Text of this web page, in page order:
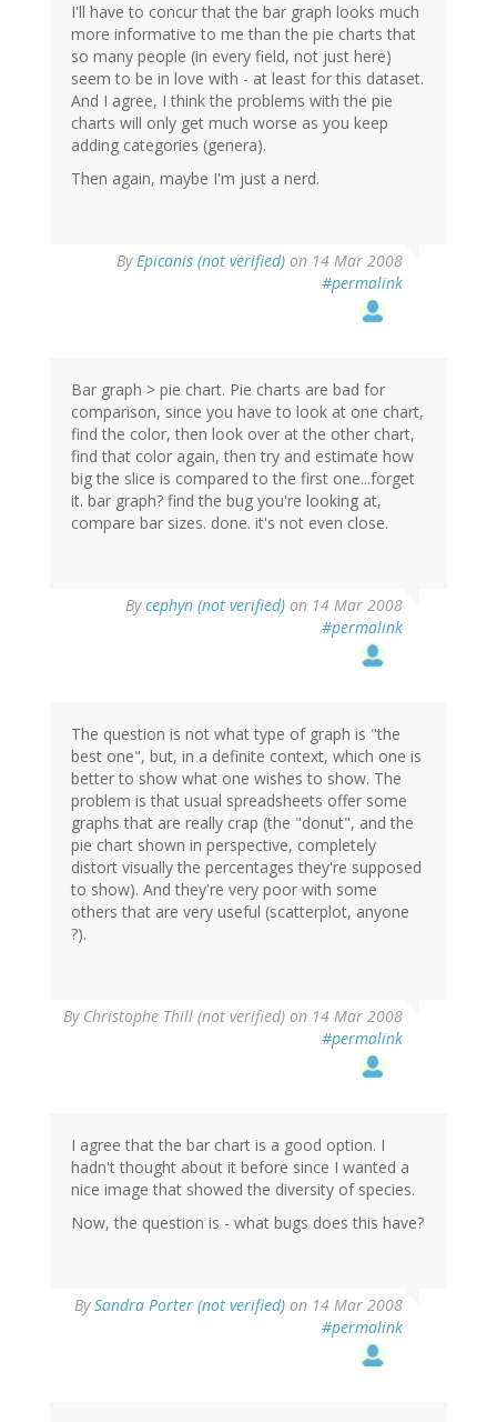
I'll have to concur that the bar graph looks much
more informative to me than the pie charts that
so many people (in every field, not just here)
seem to be in love with - at least for this dataset.
And I agree, I think the problems with the pie
charts will only get much worse as you keep
adding categories (genera).
Then again, maybe I'm just a nerd.
ByEpicanis (not verified) on 14 Mar 2008
#permalink
Bar graph > pie chart. Pie charts are bad for
comparison, since you have to look at one chart,
find the color, then look over at the other chart,
find that color again, then try and estimate how
big the slice is compared to the first one...forget
it. bar graph? find the bug you're looking at,
compare bar sizes. done. it's not even close.
Bycephyn (not verified) on 14 Mar 2008
#permalink
The question is not what type of graph is "the
best one", but, in a definite context, which one is
better to show what one wishes to show. The
problem is that usual spreadsheets offer some
graphs that are really crap (the "donut", and the
pie chart shown in perspective, completely
distort visually the percentages they're supposed
to show). And they're very poor with some
others that are very useful (scatterplot, anyone
?).
By Christophe Thill (not verified) on 14 Mar 2008
#permalink
I agree that the bar chart is a good option. I
hadn't thought about it before since I wanted a
nice image that showed the diversity of species.
Now, the question is - what bugs does this have?
BySandra Porter (not verified) on 14 Mar 2008
#permalink